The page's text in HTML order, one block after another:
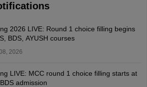
2026 LIVE: Round 1 choice filling begins
BDS, AYUSH courses
2026
LIVE: MCC round 1 choice filling starts at
admission